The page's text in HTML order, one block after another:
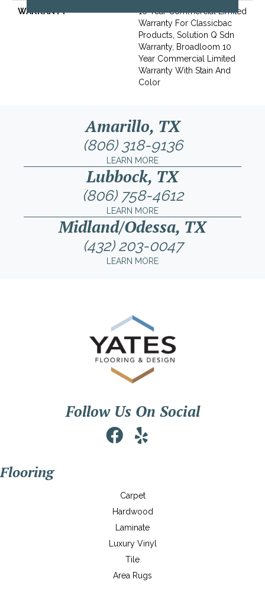
WARRANTY
10 Year Commercial Limited
Warranty For Classicbac
Products, Solution Q Sdn
Warranty, Broadloom 10
Year Commercial Limited
Warranty With Stain And
Color
Amarillo, TX
(806) 318-9136
LEARN MORE
Lubbock, TX
(806) 758-4612
LEARN MORE
Midland/Odessa, TX
(432) 203-0047
LEARN MORE
Follow Us On Social
Flooring
Carpet
Hardwood
Laminate
Luxury Vinyl
Tile
Area Rugs